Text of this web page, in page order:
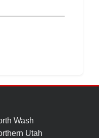
Wash
Utah